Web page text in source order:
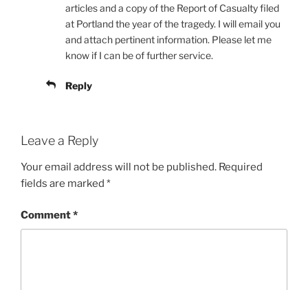
articles and a copy of the Report of Casualty filed
at Portland the year of the tragedy. I will email you
and attach pertinent information. Please let me
know if I can be of further service.
Reply
Leave a Reply
Your email address will not be published. Required
fields are marked *
Comment*